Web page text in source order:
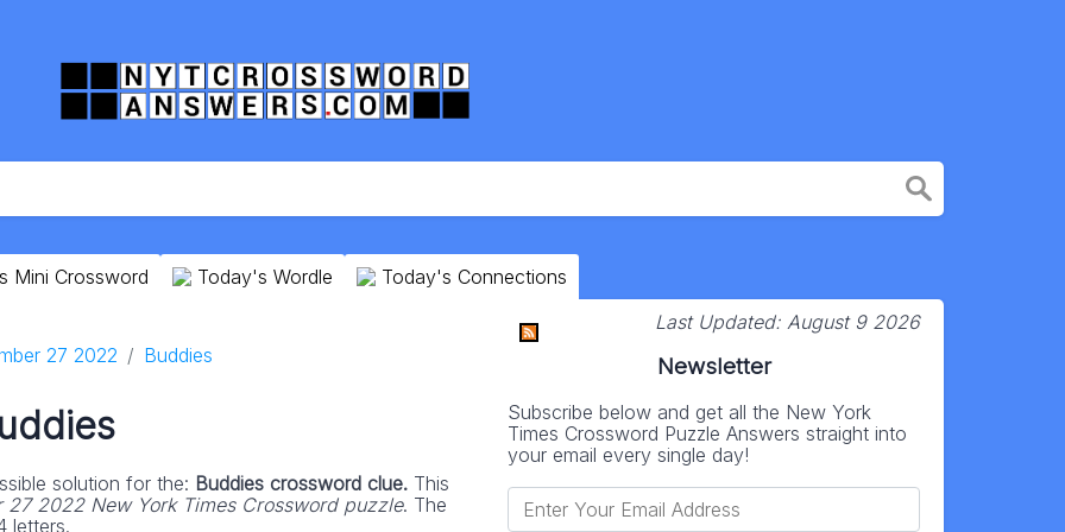
Mini Crossword Today's Wordle Today's Connections
27 2022 Buddies
solution for the: Buddies crossword clue. This
27 2022 New York Times Crossword puzzle. The
letters.
Last Updated: August 9 2026
Newsletter
Subscribe below and get all the New York
Times Crossword Puzzle Answers straight into
your email every single day!